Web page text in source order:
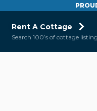
Rent A Cottage
Search 100’s of cottage